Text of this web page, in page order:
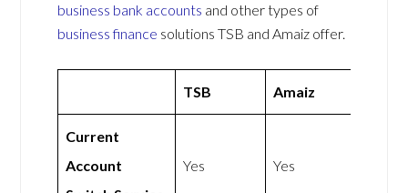
business bank accounts and other types of
business finance solutions TSB and Amaiz offer.
TSB Amaiz
Current
Account
Yes Yes